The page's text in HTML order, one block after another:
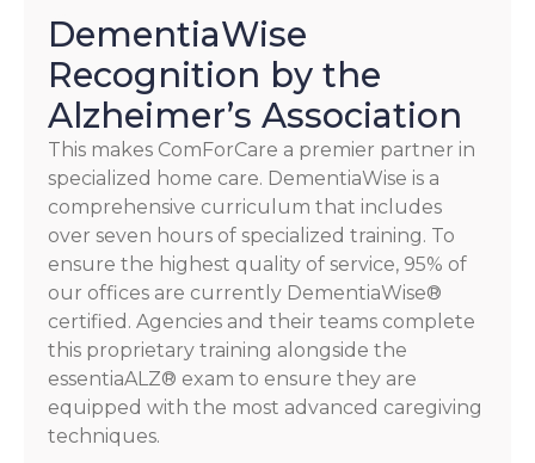
DementiaWise
Recognition by the
Alzheimer’s Association
This makes ComForCare a premier partner in
specialized home care. DementiaWise is a
comprehensive curriculum that includes
over seven hours of specialized training. To
ensure the highest quality of service, 95% of
our offices are currently DementiaWise®
certified. Agencies and their teams complete
this proprietary training alongside the
essentiaALZ® exam to ensure they are
equipped with the most advanced caregiving
techniques.